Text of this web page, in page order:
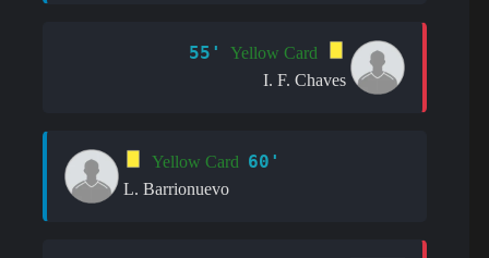
55'
Yellow Card
I. F. Chaves
Yellow Card 60'
L. Barrionuevo